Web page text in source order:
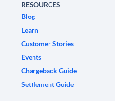
RESOURCES
Blog
Learn
Customer Stories
Events
Chargeback Guide
Settlement Guide